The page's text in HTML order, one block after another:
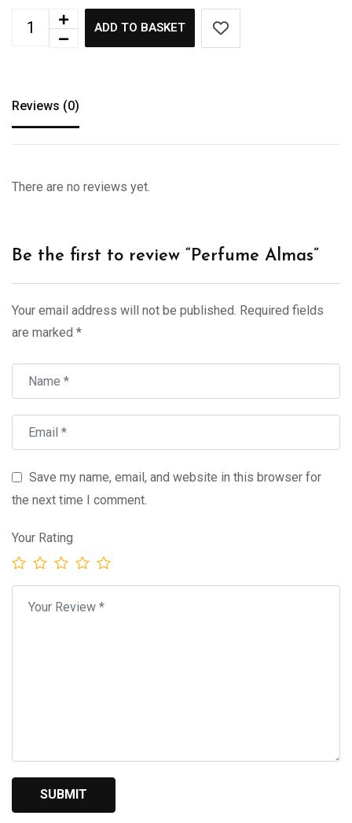
ADD TO BASKET
Reviews (0)
There are no reviews yet.
Be the first to review “Perfume Almas”
Your email address will not be published. Required fields
are marked *
Save my name, email, and website in this browser for
the next time I comment.
Your Rating